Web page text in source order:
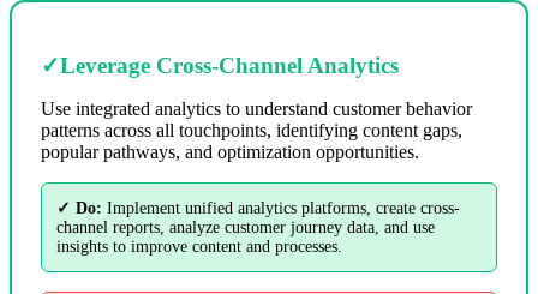
✓Leverage Cross-Channel Analytics
Use integrated analytics to understand customer behavior
patterns across all touchpoints, identifying content gaps,
popular pathways, and optimization opportunities.
✓ Do: Implement unified analytics platforms, create cross-
channel reports, analyze customer journey data, and use
insights to improve content and processes.